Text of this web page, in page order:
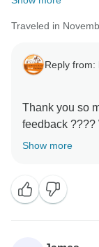
Traveled in
Reply from:
Thank you so
feedback ????
your
We hope to
Show more